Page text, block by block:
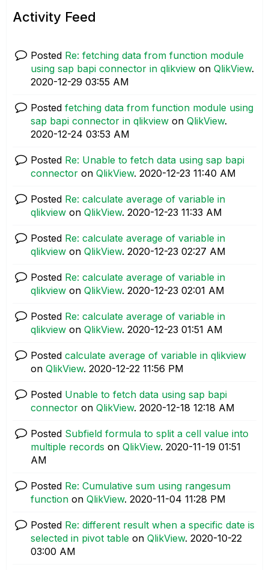
Activity Feed
Posted Re: fetching data from function module
using sap bapi connector in qlikview on QlikView.
‎2020-12-29 03:55 AM
Posted fetching data from function module using
sap bapi connector in qlikview on QlikView.
‎2020-12-24 03:53 AM
Posted Re: Unable to fetch data using sap bapi
connector on QlikView. ‎2020-12-23 11:40 AM
Posted Re: calculate average of variable in
qlikview on QlikView. ‎2020-12-23 11:33 AM
Posted Re: calculate average of variable in
qlikview on QlikView. ‎2020-12-23 02:27 AM
Posted Re: calculate average of variable in
qlikview on QlikView. ‎2020-12-23 02:01 AM
Posted Re: calculate average of variable in
qlikview on QlikView. ‎2020-12-23 01:51 AM
Posted calculate average of variable in qlikview
on QlikView. ‎2020-12-22 11:56 PM
Posted Unable to fetch data using sap bapi
connector on QlikView. ‎2020-12-18 12:18 AM
Posted Subfield formula to split a cell value into
multiple records on QlikView. ‎2020-11-19 01:51
AM
Posted Re: Cumulative sum using rangesum
function on QlikView. ‎2020-11-04 11:28 PM
Posted Re: different result when a specific date is
selected in pivot table on QlikView. ‎2020-10-22
03:00 AM